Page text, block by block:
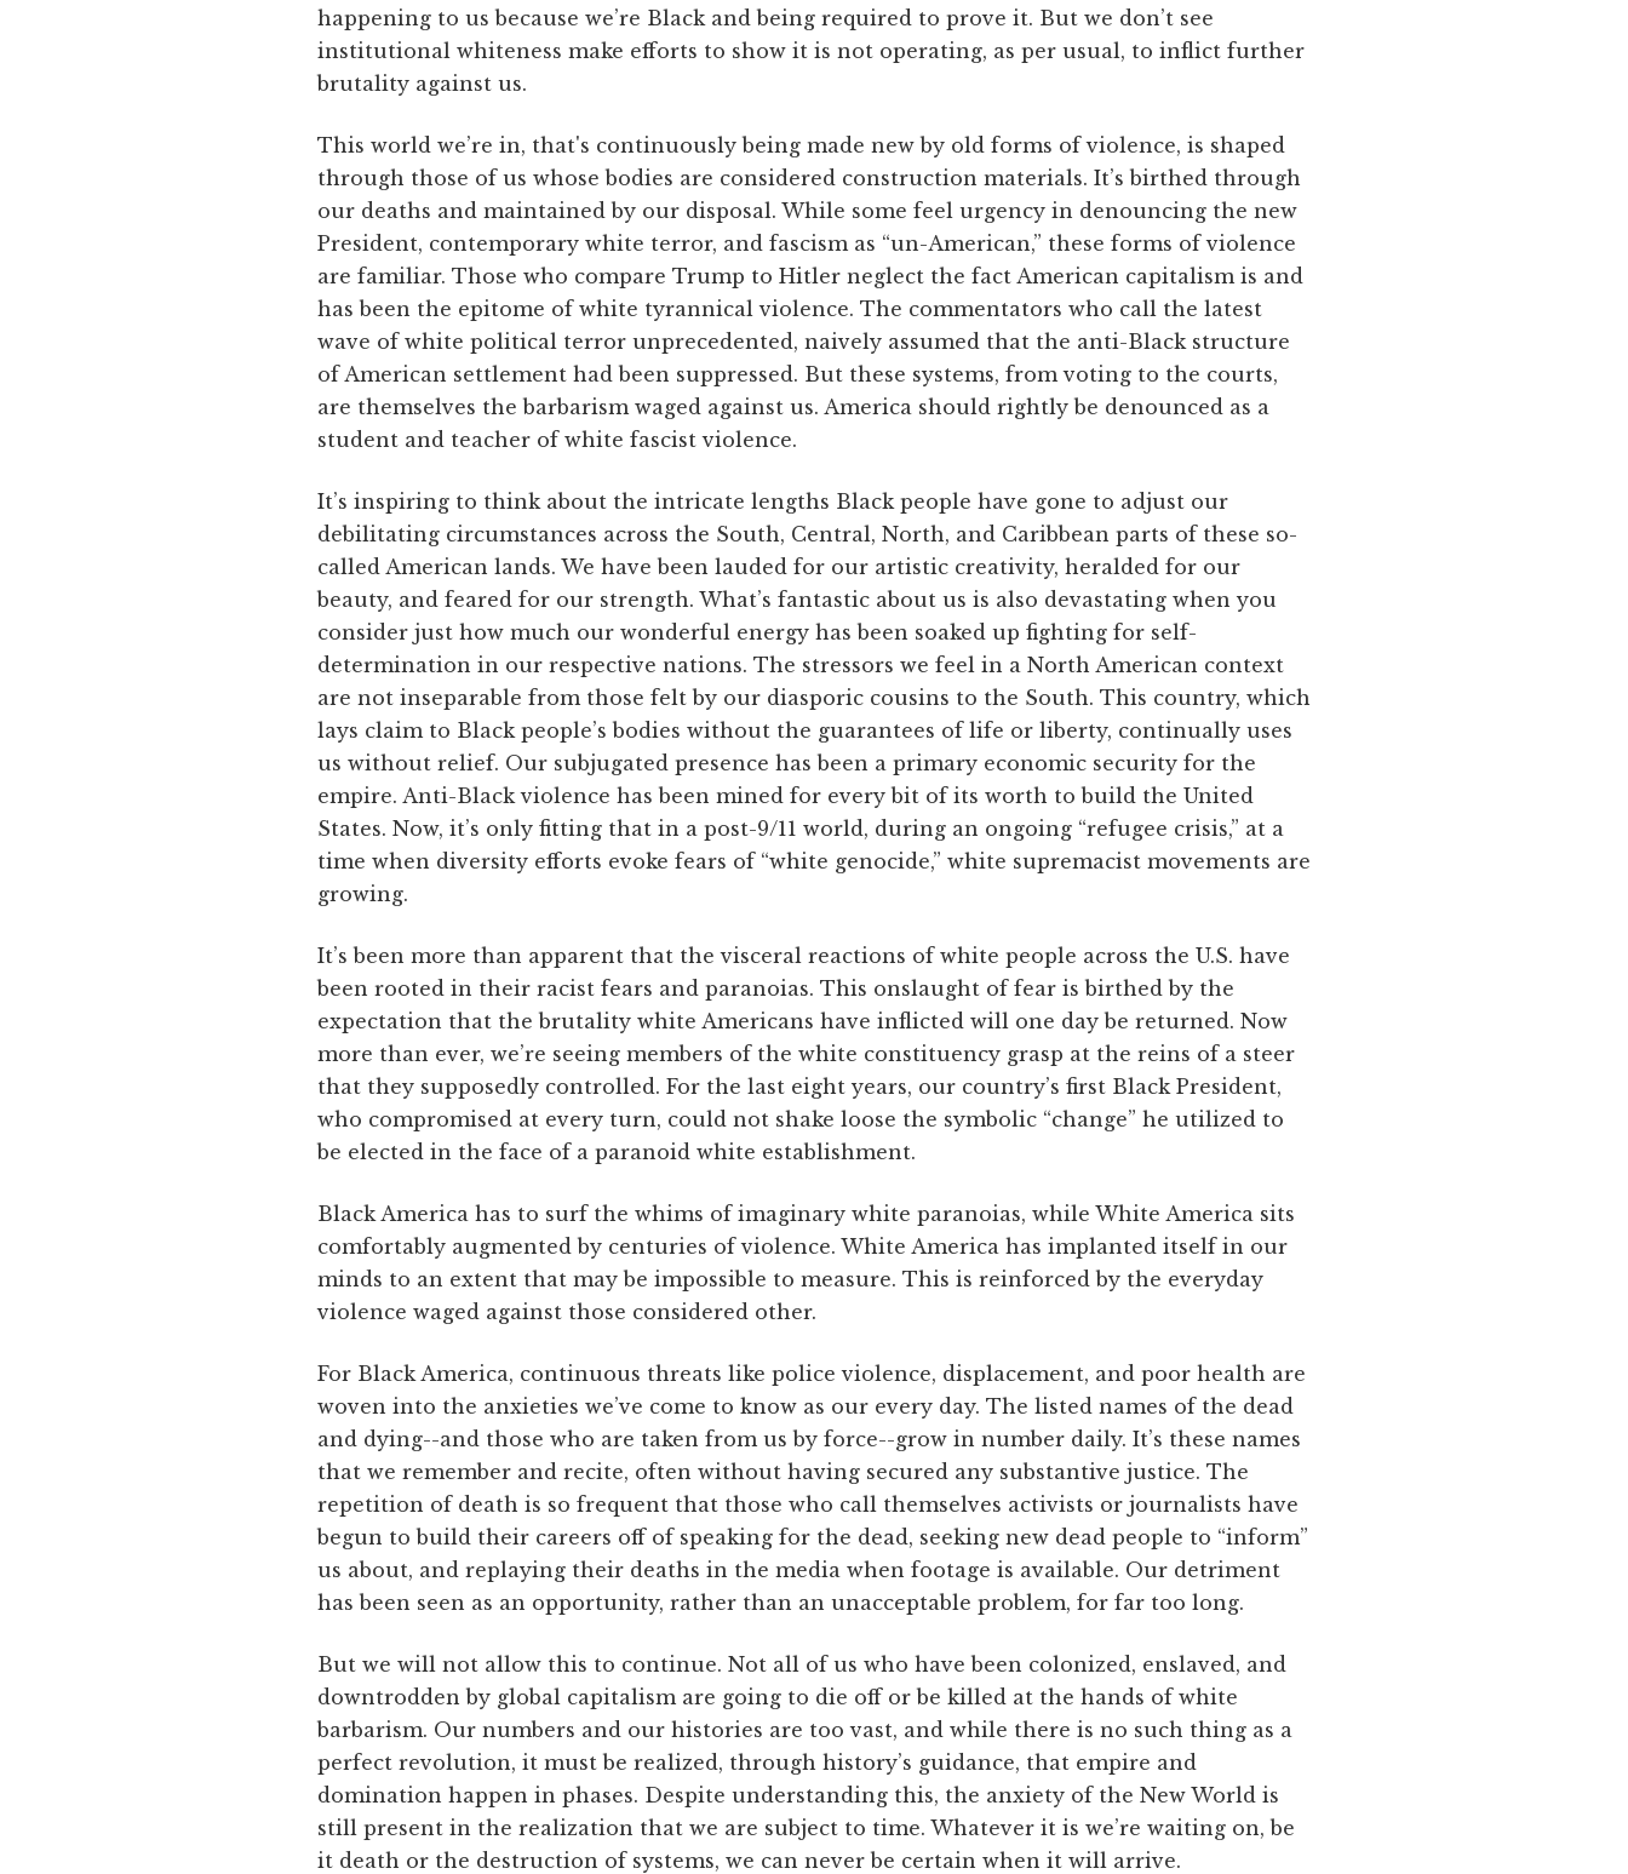
happening to us because we’re Black and being required to prove it. But we don’t see
institutional whiteness make efforts to show it is not operating, as per usual, to inflict further
brutality against us.
This world we’re in, that's continuously being made new by old forms of violence, is shaped
through those of us whose bodies are considered construction materials. It’s birthed through
our deaths and maintained by our disposal. While some feel urgency in denouncing the new
President, contemporary white terror, and fascism as “un-American,” these forms of violence
are familiar. Those who compare Trump to Hitler neglect the fact American capitalism is and
has been the epitome of white tyrannical violence. The commentators who call the latest
wave of white political terror unprecedented, naively assumed that the anti-Black structure
of American settlement had been suppressed. But these systems, from voting to the courts,
are themselves the barbarism waged against us. America should rightly be denounced as a
student and teacher of white fascist violence.
It’s inspiring to think about the intricate lengths Black people have gone to adjust our
debilitating circumstances across the South, Central, North, and Caribbean parts of these so-
called American lands. We have been lauded for our artistic creativity, heralded for our
beauty, and feared for our strength. What’s fantastic about us is also devastating when you
consider just how much our wonderful energy has been soaked up fighting for self-
determination in our respective nations. The stressors we feel in a North American context
are not inseparable from those felt by our diasporic cousins to the South. This country, which
lays claim to Black people’s bodies without the guarantees of life or liberty, continually uses
us without relief. Our subjugated presence has been a primary economic security for the
empire. Anti-Black violence has been mined for every bit of its worth to build the United
States. Now, it’s only fitting that in a post-9/11 world, during an ongoing “refugee crisis,” at a
time when diversity efforts evoke fears of “white genocide,” white supremacist movements are
growing.
It’s been more than apparent that the visceral reactions of white people across the U.S. have
been rooted in their racist fears and paranoias. This onslaught of fear is birthed by the
expectation that the brutality white Americans have inflicted will one day be returned. Now
more than ever, we’re seeing members of the white constituency grasp at the reins of a steer
that they supposedly controlled. For the last eight years, our country’s first Black President,
who compromised at every turn, could not shake loose the symbolic “change” he utilized to
be elected in the face of a paranoid white establishment.
Black America has to surf the whims of imaginary white paranoias, while White America sits
comfortably augmented by centuries of violence. White America has implanted itself in our
minds to an extent that may be impossible to measure. This is reinforced by the everyday
violence waged against those considered other.
For Black America, continuous threats like police violence, displacement, and poor health are
woven into the anxieties we’ve come to know as our every day. The listed names of the dead
and dying--and those who are taken from us by force--grow in number daily. It’s these names
that we remember and recite, often without having secured any substantive justice. The
repetition of death is so frequent that those who call themselves activists or journalists have
begun to build their careers off of speaking for the dead, seeking new dead people to “inform”
us about, and replaying their deaths in the media when footage is available. Our detriment
has been seen as an opportunity, rather than an unacceptable problem, for far too long.
But we will not allow this to continue. Not all of us who have been colonized, enslaved, and
downtrodden by global capitalism are going to die off or be killed at the hands of white
barbarism. Our numbers and our histories are too vast, and while there is no such thing as a
perfect revolution, it must be realized, through history’s guidance, that empire and
domination happen in phases. Despite understanding this, the anxiety of the New World is
still present in the realization that we are subject to time. Whatever it is we’re waiting on, be
it death or the destruction of systems, we can never be certain when it will arrive.